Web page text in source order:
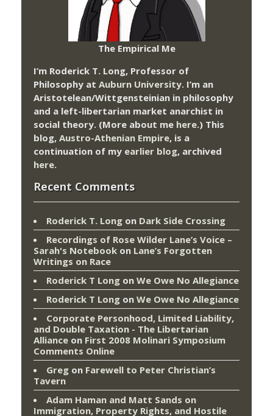
The Empirical Me
I’m Roderick T. Long, Professor of
Philosophy at Auburn University. I’m an
Aristotelean/Wittgensteinian in philosophy
and a left-libertarian market anarchist in
social theory. (More about me here.) This
blog, Austro-Athenian Empire, is a
continuation of my earlier blog, archived
here.
Recent Comments
Roderick T. Long on Dark Side Crossing
Recordings of Rose Wilder Lane’s Voice –
Sarah's Notebook on Lane’s Forgotten
Writings on Race
Roderick T Long on We Owe No Allegiance
Roderick T Long on We Owe No Allegiance
Corporate Personhood, Limited Liability,
and Double Taxation - The Libertarian
Alliance on First 2008 Molinari Symposium
Comments Online
Greg on Farewell to Peter Christian’s
Tavern
Adam Haman and Matt Sands on
Immigration, Property Rights, and Hostile